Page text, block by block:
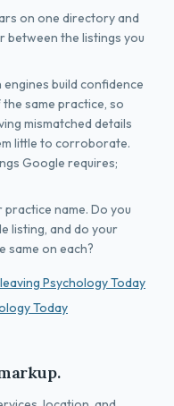
on one directory and
between the listings you
engines build confidence
same practice, so
mismatched details
little to corroborate.
Google requires;
practice name. Do you
listing, and do your
same on each?
Psychology Today
Today